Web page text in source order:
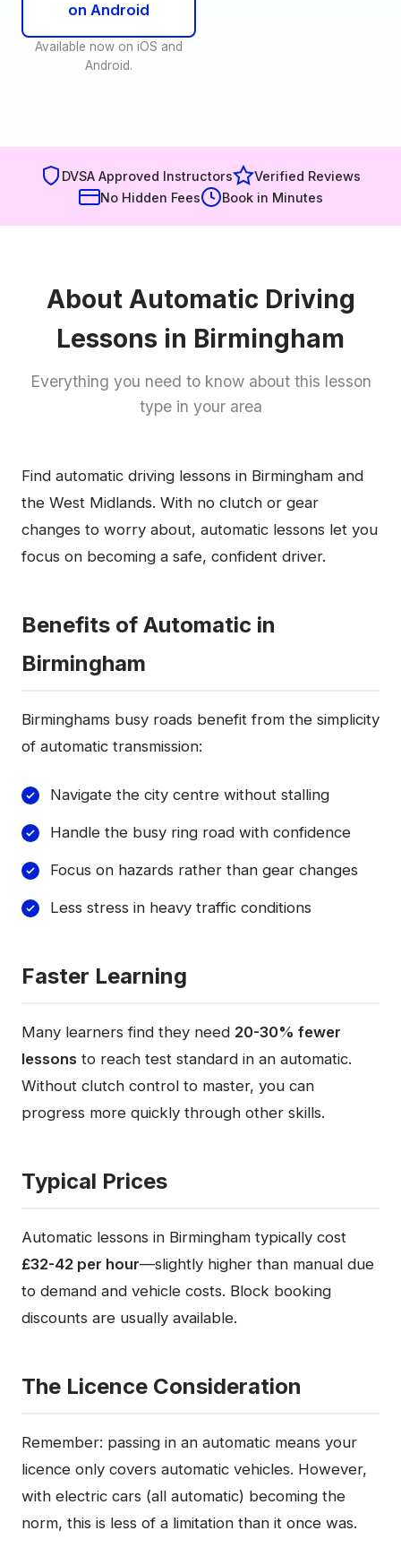
on Android
Available now on iOS and
Android.
DVSA Approved Instructors
Verified Reviews
No Hidden Fees
Book in Minutes
About Automatic Driving
Lessons in Birmingham
Everything you need to know about this lesson
type in your area
Find automatic driving lessons in Birmingham and
the West Midlands. With no clutch or gear
changes to worry about, automatic lessons let you
focus on becoming a safe, confident driver.
Benefits of Automatic in
Birmingham
Birminghams busy roads benefit from the simplicity
of automatic transmission:
Navigate the city centre without stalling
Handle the busy ring road with confidence
Focus on hazards rather than gear changes
Less stress in heavy traffic conditions
Faster Learning
Many learners find they need 20-30% fewer
lessons to reach test standard in an automatic.
Without clutch control to master, you can
progress more quickly through other skills.
Typical Prices
Automatic lessons in Birmingham typically cost
£32-42 per hour—slightly higher than manual due
to demand and vehicle costs. Block booking
discounts are usually available.
The Licence Consideration
Remember: passing in an automatic means your
licence only covers automatic vehicles. However,
with electric cars (all automatic) becoming the
norm, this is less of a limitation than it once was.